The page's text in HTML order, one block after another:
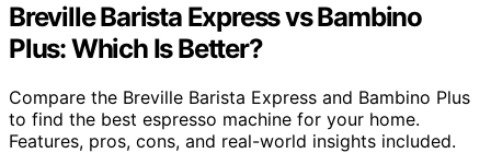
Breville Barista Express vs Bambino
Plus: Which Is Better?
Compare the Breville Barista Express and Bambino Plus
to find the best espresso machine for your home.
Features, pros, cons, and real-world insights included.